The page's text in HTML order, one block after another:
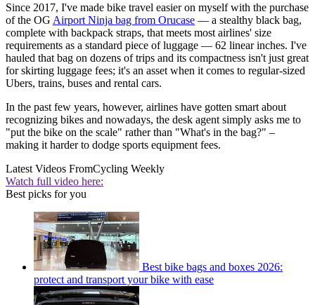
Since 2017, I've made bike travel easier on myself with the purchase
of the OG Airport Ninja bag from Orucase — a stealthy black bag,
complete with backpack straps, that meets most airlines' size
requirements as a standard piece of luggage — 62 linear inches. I've
hauled that bag on dozens of trips and its compactness isn't just great
for skirting luggage fees; it's an asset when it comes to regular-sized
Ubers, trains, buses and rental cars.
In the past few years, however, airlines have gotten smart about
recognizing bikes and nowadays, the desk agent simply asks me to
"put the bike on the scale" rather than "What's in the bag?" –
making it harder to dodge sports equipment fees.
Latest Videos FromCycling Weekly
Watch full video here:
Best picks for you
Best bike bags and boxes 2026:
protect and transport your bike with ease